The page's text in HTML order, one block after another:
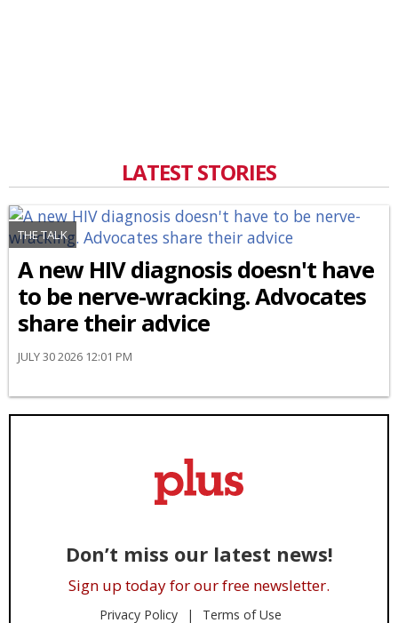
LATEST STORIES
THE TALK
A new HIV diagnosis doesn't have
to be nerve-wracking. Advocates
share their advice
JULY 30 2026 12:01 PM
Don’t miss our latest news!
Sign up today for our free newsletter.
Privacy Policy Terms of Use